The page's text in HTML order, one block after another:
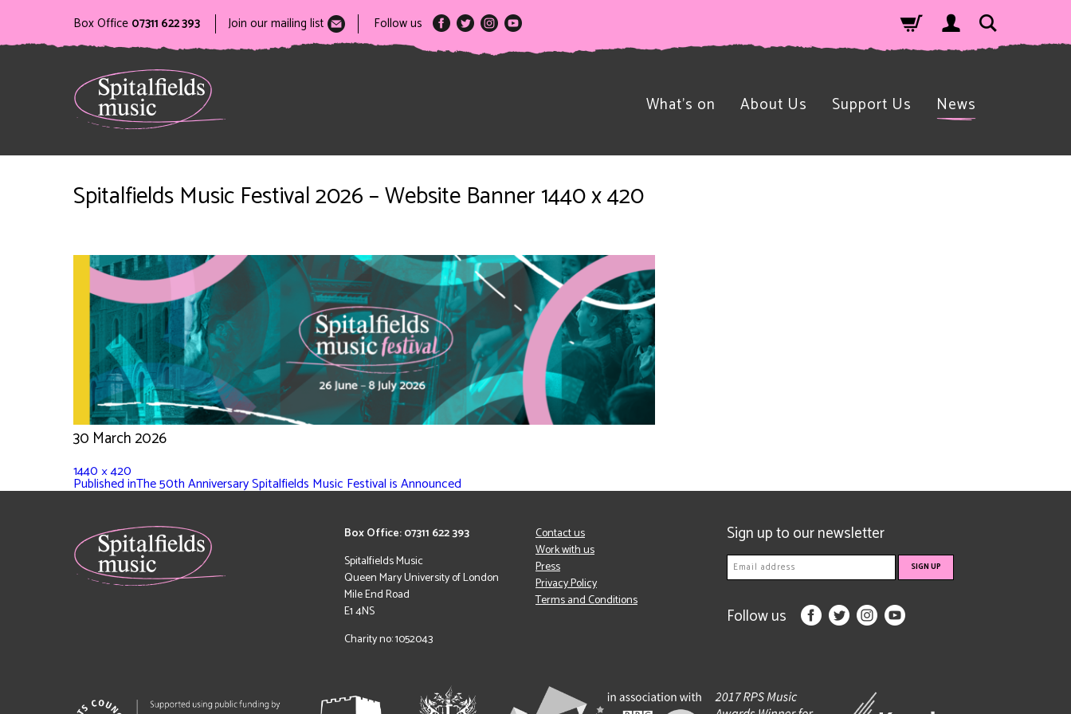
Box Office 07311 622 393 Join our mailing list Follow us
What’s on About Us Support Us News
Spitalfields Music Festival 2026 – Website Banner 1440 x 420
30 March 2026
1440 × 420
Published inThe 50th Anniversary Spitalfields Music Festival is Announced
Box Office: 07311 622 393
Spitalfields Music
Queen Mary University of London
Mile End Road
E1 4NS
Charity no: 1052043
Contact us
Work with us
Press
Privacy Policy
Terms and Conditions
Sign up to our newsletter
Follow us